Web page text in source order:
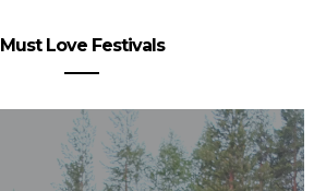
Must Love Festivals